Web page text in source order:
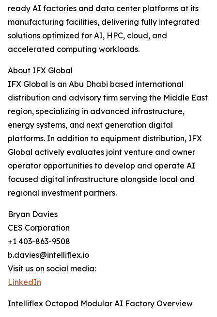
ready AI factories and data center platforms at its
manufacturing facilities, delivering fully integrated
solutions optimized for AI, HPC, cloud, and
accelerated computing workloads.
About IFX Global
IFX Global is an Abu Dhabi based international
distribution and advisory firm serving the Middle East
region, specializing in advanced infrastructure,
energy systems, and next generation digital
platforms. In addition to equipment distribution, IFX
Global actively evaluates joint venture and owner
operator opportunities to develop and operate AI
focused digital infrastructure alongside local and
regional investment partners.
Bryan Davies
CES Corporation
+1 403-863-9508
b.davies@intelliflex.io
Visit us on social media:
LinkedIn
Intelliflex Octopod Modular AI Factory Overview